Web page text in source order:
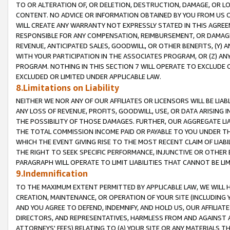
TO OR ALTERATION OF, OR DELETION, DESTRUCTION, DAMAGE, OR
CONTENT. NO ADVICE OR INFORMATION OBTAINED BY YOU FROM
WILL CREATE ANY WARRANTY NOT EXPRESSLY STATED IN THIS
RESPONSIBLE FOR ANY COMPENSATION, REIMBURSEMENT, OR
REVENUE, ANTICIPATED SALES, GOODWILL, OR OTHER BENEFITS,
WITH YOUR PARTICIPATION IN THE ASSOCIATES PROGRAM, OR (Z)
PROGRAM. NOTHING IN THIS SECTION 7 WILL OPERATE TO
EXCLUDED OR LIMITED UNDER APPLICABLE LAW.
8.Limitations on Liability
NEITHER WE NOR ANY OF OUR AFFILIATES OR LICENSORS WILL BE
ANY LOSS OF REVENUE, PROFITS, GOODWILL, USE, OR DATA ARISING
THE POSSIBILITY OF THOSE DAMAGES. FURTHER, OUR AGGREGATE
THE TOTAL COMMISSION INCOME PAID OR PAYABLE TO YOU UNDER
WHICH THE EVENT GIVING RISE TO THE MOST RECENT CLAIM OF
THE RIGHT TO SEEK SPECIFIC PERFORMANCE, INJUNCTIVE OR
PARAGRAPH WILL OPERATE TO LIMIT LIABILITIES THAT CANNOT BE
9.Indemnification
TO THE MAXIMUM EXTENT PERMITTED BY APPLICABLE LAW, WE WILL
CREATION, MAINTENANCE, OR OPERATION OF YOUR SITE (INCLUDING
AND YOU AGREE TO DEFEND, INDEMNIFY, AND HOLD US, OUR
DIRECTORS, AND REPRESENTATIVES, HARMLESS FROM AND
ATTORNEYS' FEES) RELATING TO (A) YOUR SITE OR ANY MATERIALS